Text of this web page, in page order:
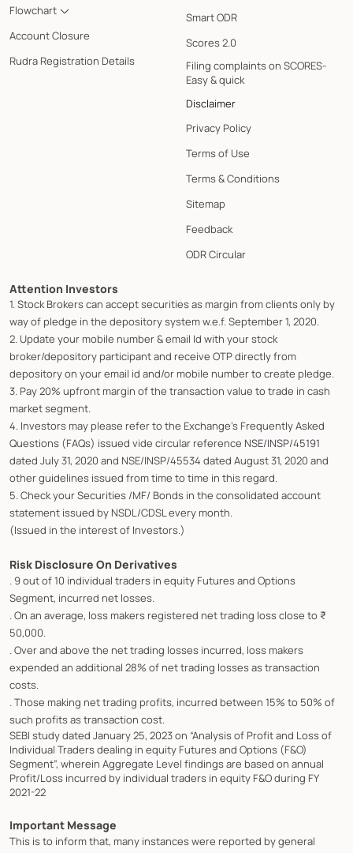
Flowchart
Account Closure
Rudra Registration Details
Smart ODR
Scores 2.0
Filing complaints on SCORES-
Easy & quick
Disclaimer
Privacy Policy
Terms of Use
Terms & Conditions
Sitemap
Feedback
ODR Circular
Attention Investors
1. Stock Brokers can accept securities as margin from clients only by
way of pledge in the depository system w.e.f. September 1, 2020.
2. Update your mobile number & email Id with your stock
broker/depository participant and receive OTP directly from
depository on your email id and/or mobile number to create pledge.
3. Pay 20% upfront margin of the transaction value to trade in cash
market segment.
4. Investors may please refer to the Exchange's Frequently Asked
Questions (FAQs) issued vide circular reference NSE/INSP/45191
dated July 31, 2020 and NSE/INSP/45534 dated August 31, 2020 and
other guidelines issued from time to time in this regard.
5. Check your Securities /MF/ Bonds in the consolidated account
statement issued by NSDL/CDSL every month.
(Issued in the interest of Investors.)
Risk Disclosure On Derivatives
. 9 out of 10 individual traders in equity Futures and Options
Segment, incurred net losses.
. On an average, loss makers registered net trading loss close to ₹
50,000.
. Over and above the net trading losses incurred, loss makers
expended an additional 28% of net trading losses as transaction
costs.
. Those making net trading profits, incurred between 15% to 50% of
such profits as transaction cost.
SEBI study dated January 25, 2023 on “Analysis of Profit and Loss of
Individual Traders dealing in equity Futures and Options (F&O)
Segment”, wherein Aggregate Level findings are based on annual
Profit/Loss incurred by individual traders in equity F&O during FY
2021-22
Important Message
This is to inform that, many instances were reported by general